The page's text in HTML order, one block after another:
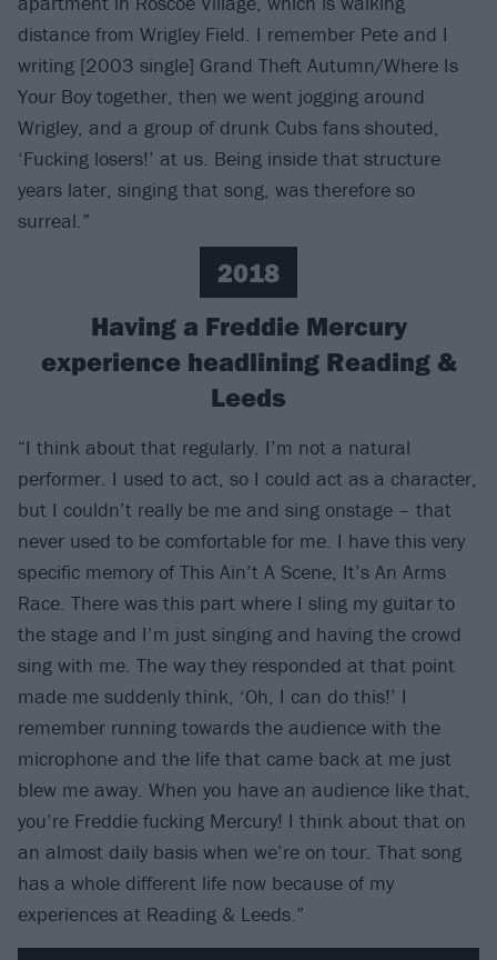
distance from Wrigley Field. I remember Pete and I
writing [2003 single] Grand Theft Autumn/Where Is
Your Boy together, then we went jogging around
Wrigley, and a group of drunk Cubs fans shouted,
‘Fucking losers!’ at us. Being inside that structure
years later, singing that song, was therefore so
surreal.”
2018
Having a Freddie Mercury
experience headlining Reading &
Leeds
“I think about that regularly. I’m not a natural
performer. I used to act, so I could act as a character,
but I couldn’t really be me and sing onstage – that
never used to be comfortable for me. I have this very
specific memory of This Ain’t A Scene, It’s An Arms
Race. There was this part where I sling my guitar to
the stage and I’m just singing and having the crowd
sing with me. The way they responded at that point
made me suddenly think, ‘Oh, I can do this!’ I
remember running towards the audience with the
microphone and the life that came back at me just
blew me away. When you have an audience like that,
you’re Freddie fucking Mercury! I think about that on
an almost daily basis when we’re on tour. That song
has a whole different life now because of my
experiences at Reading & Leeds.”